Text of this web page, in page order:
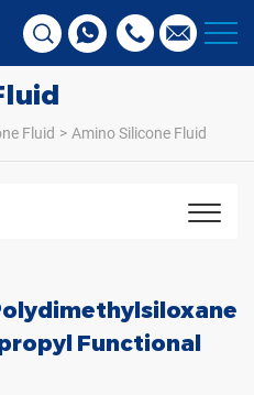
Fluid Amino Silicone Fluid
Functional